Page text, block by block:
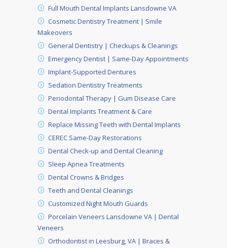
Full Mouth Dental Implants Lansdowne VA
Cosmetic Dentistry Treatment | Smile
Makeovers
General Dentistry | Checkups & Cleanings
Emergency Dentist | Same-Day Appointments
Implant-Supported Dentures
Sedation Dentistry Treatments
Periodontal Therapy | Gum Disease Care
Dental Implants Treatment & Care
Replace Missing Teeth with Dental Implants
CEREC Same-Day Restorations
Dental Check-up and Dental Cleaning
Sleep Apnea Treatments
Dental Crowns & Bridges
Teeth and Dental Cleanings
Customized Night Mouth Guards
Porcelain Veneers Lansdowne VA | Dental
Veneers
Orthodontist in Leesburg, VA | Braces &